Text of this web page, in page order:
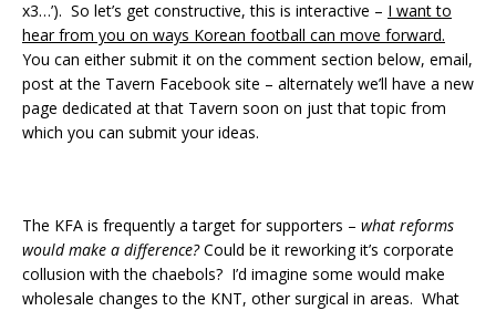
x3…’). So let’s get constructive, this is interactive – I want to
hear from you on ways Korean football can move forward.
You can either submit it on the comment section below, email,
post at the Tavern Facebook site – alternately we’ll have a new
page dedicated at that Tavern soon on just that topic from
which you can submit your ideas.
The KFA is frequently a target for supporters – what reforms
would make a difference?Could be it reworking it’s corporate
collusion with the chaebols? I’d imagine some would make
wholesale changes to the KNT, other surgical in areas. What